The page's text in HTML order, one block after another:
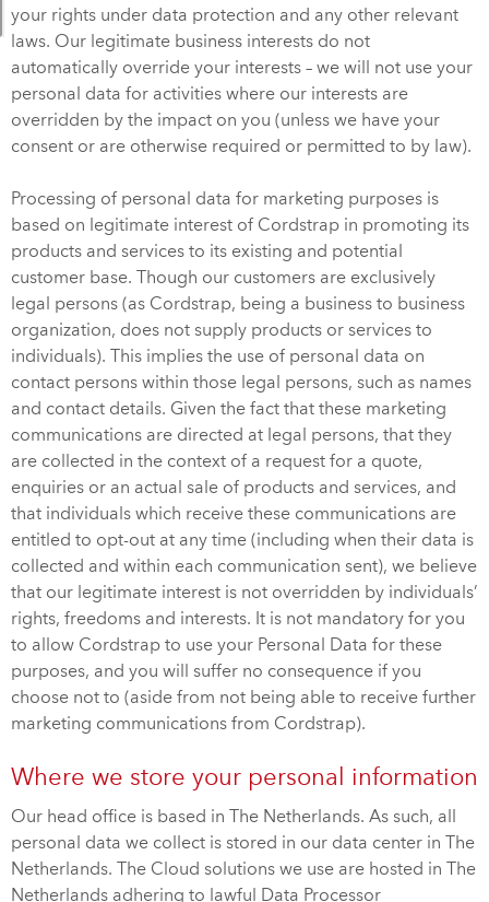
your rights under data protection and any other relevant
laws. Our legitimate business interests do not
automatically override your interests – we will not use your
personal data for activities where our interests are
overridden by the impact on you (unless we have your
consent or are otherwise required or permitted to by law).
Processing of personal data for marketing purposes is
based on legitimate interest of Cordstrap in promoting its
products and services to its existing and potential
customer base. Though our customers are exclusively
legal persons (as Cordstrap, being a business to business
organization, does not supply products or services to
individuals). This implies the use of personal data on
contact persons within those legal persons, such as names
and contact details. Given the fact that these marketing
communications are directed at legal persons, that they
are collected in the context of a request for a quote,
enquiries or an actual sale of products and services, and
that individuals which receive these communications are
entitled to opt-out at any time (including when their data is
collected and within each communication sent), we believe
that our legitimate interest is not overridden by individuals’
rights, freedoms and interests. It is not mandatory for you
to allow Cordstrap to use your Personal Data for these
purposes, and you will suffer no consequence if you
choose not to (aside from not being able to receive further
marketing communications from Cordstrap).
Where we store your personal information
Our head office is based in The Netherlands. As such, all
personal data we collect is stored in our data center in The
Netherlands. The Cloud solutions we use are hosted in The
Netherlands adhering to lawful Data Processor